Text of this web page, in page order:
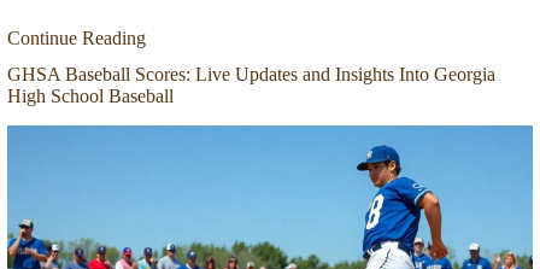
Continue Reading
GHSA Baseball Scores: Live Updates and Insights Into Georgia
High School Baseball